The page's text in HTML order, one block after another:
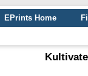
EPrints Home